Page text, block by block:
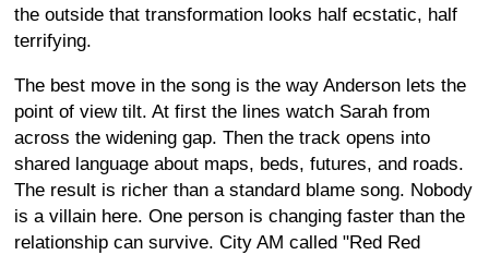
the outside that transformation looks half ecstatic, half
terrifying.
The best move in the song is the way Anderson lets the
point of view tilt. At first the lines watch Sarah from
across the widening gap. Then the track opens into
shared language about maps, beds, futures, and roads.
The result is richer than a standard blame song. Nobody
is a villain here. One person is changing faster than the
relationship can survive. City AM called "Red Red